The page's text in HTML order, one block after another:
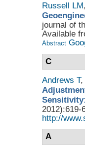
Russell LM,
journal of
Available
Abstract
C
Andrews T,
2012):619-
http://
A